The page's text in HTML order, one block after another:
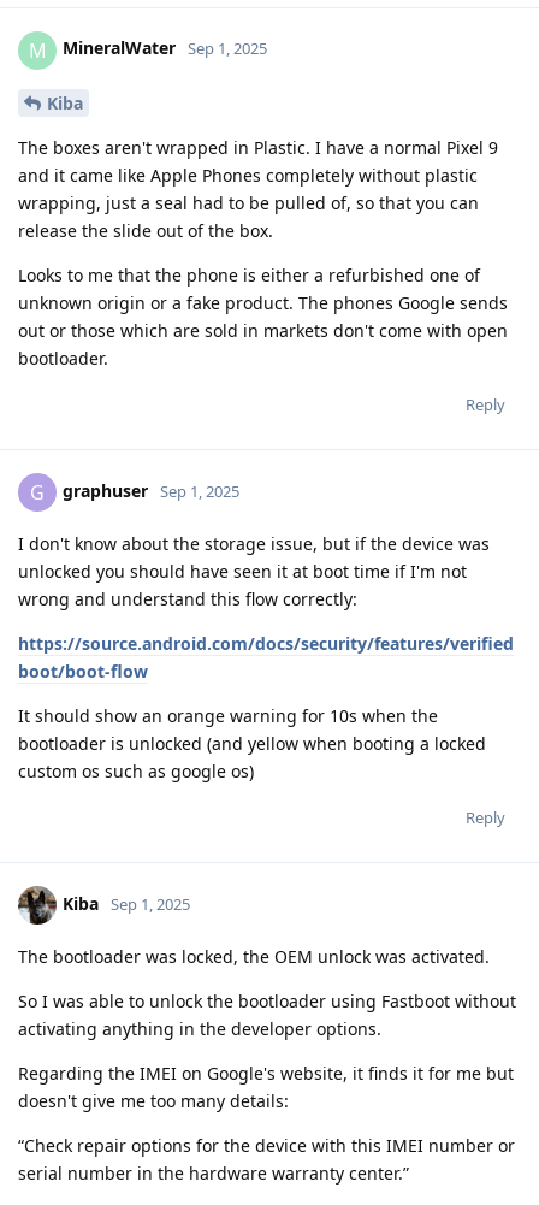
M MineralWater Sep 1, 2025
Kiba
The boxes aren't wrapped in Plastic. I have a normal Pixel 9
and it came like Apple Phones completely without plastic
wrapping, just a seal had to be pulled of, so that you can
release the slide out of the box.
Looks to me that the phone is either a refurbished one of
unknown origin or a fake product. The phones Google sends
out or those which are sold in markets don't come with open
bootloader.
Reply
G graphuser Sep 1, 2025
I don't know about the storage issue, but if the device was
unlocked you should have seen it at boot time if I'm not
wrong and understand this flow correctly:
https://source.android.com/docs/security/features/verified
boot/boot-flow
It should show an orange warning for 10s when the
bootloader is unlocked (and yellow when booting a locked
custom os such as google os)
Reply
Kiba Sep 1, 2025
The bootloader was locked, the OEM unlock was activated.
So I was able to unlock the bootloader using Fastboot without
activating anything in the developer options.
Regarding the IMEI on Google's website, it finds it for me but
doesn't give me too many details:
“Check repair options for the device with this IMEI number or
serial number in the hardware warranty center.”